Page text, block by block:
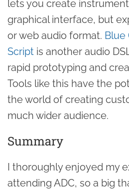
lets you create
graphical interface, but
or web audio format. Blue
Script is another audio
rapid prototyping and
Tools like this have the
the world of creating
much wider audience.
Summary
I thoroughly enjoyed my
attending ADC, so a big